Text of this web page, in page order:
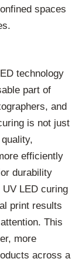
spaces
technology
part of
and
is not just
efficiently
durability
LED curing
print results
This
more
across a